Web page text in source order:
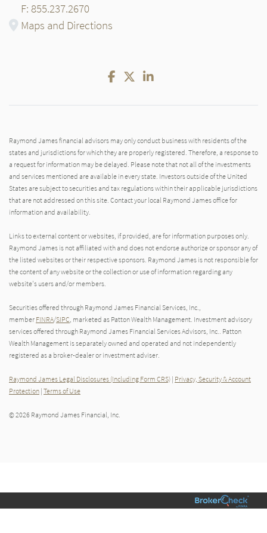
F: 855.237.2670
Maps and Directions
Facebook
TwitterLinkedIn
Raymond James financial advisors may only conduct business with residents of the
states and jurisdictions for which they are properly registered. Therefore, a response to
a request for information may be delayed. Please note that not all of the investments
and services mentioned are available in every state. Investors outside of the United
States are subject to securities and tax regulations within their applicable jurisdictions
that are not addressed on this site. Contact your local Raymond James office for
information and availability.
Links to external content or websites, if provided, are for information purposes only.
Raymond James is not affiliated with and does not endorse authorize or sponsor any of
the listed websites or their respective sponsors. Raymond James is not responsible for
the content of any website or the collection or use of information regarding any
website's users and/or members.
Securities offered through Raymond James Financial Services, Inc.,
member FINRA/SIPC , marketed as Patton Wealth Management. Investment advisory
services offered through Raymond James Financial Services Advisors, Inc.. Patton
Wealth Management is separately owned and operated and not independently
registered as a broker-dealer or investment adviser.
Raymond James Legal Disclosures (Including Form CRS) | Privacy, Security & Account
Protection | Terms of Use
© 2026 Raymond James Financial, Inc.